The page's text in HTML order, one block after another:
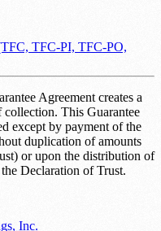
TFC-PI, TFC-PO,
Agreement creates a
collection. This Guarantee
except by payment of the
duplication of amounts
or upon the distribution of
Declaration of Trust.
Inc.